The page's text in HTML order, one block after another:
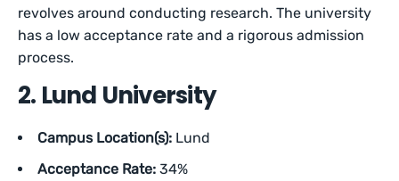
revolves around conducting research. The university
has a low acceptance rate and a rigorous admission
process.
2. Lund University
Campus Location(s): Lund
Acceptance Rate: 34%